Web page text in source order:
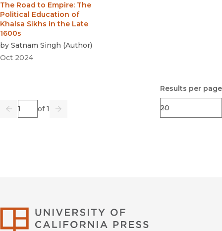
The Road to Empire: The
Political Education of
Khalsa Sikhs in the Late
1600s
by Satnam Singh (Author)
Oct 2024
Previous
Page of 1
Go Next
Results per page